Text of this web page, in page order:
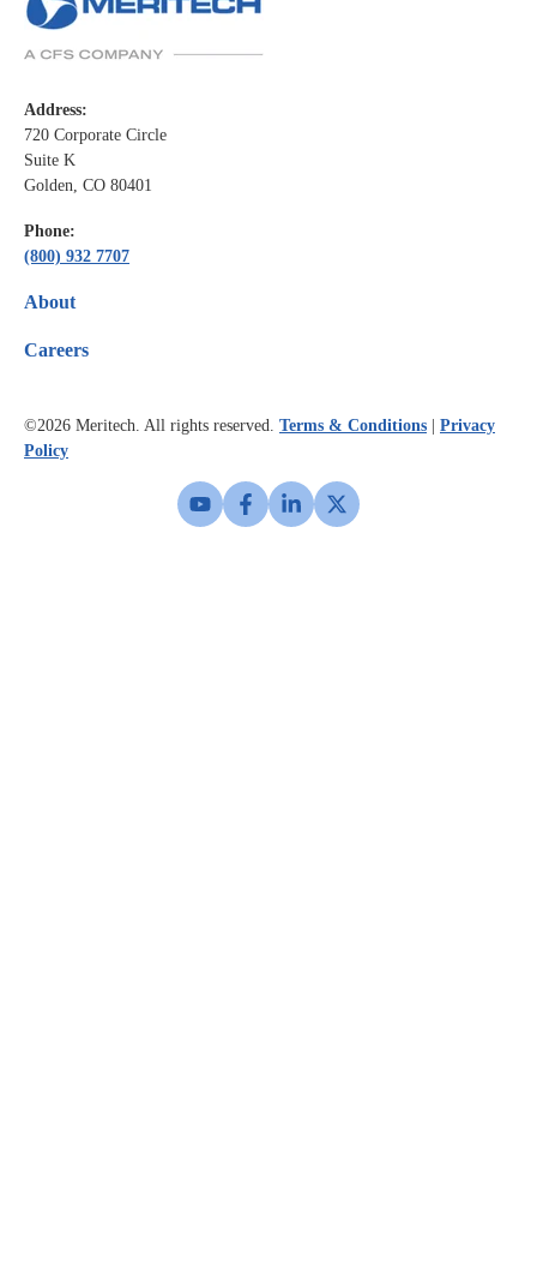
Address:
720 Corporate Circle
Suite K
Golden, CO 80401
Phone:
(800) 932 7707
About
Careers
©2026 Meritech. All rights reserved. Terms & Conditions
Privacy
Policy